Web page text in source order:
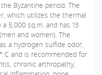
Byzantine period. The
which utilizes the thermal
5,000 sq.m. and has 13
and women). The
a hydrogen sulfide odor,
C and is recommended for
chronic arthropathy,